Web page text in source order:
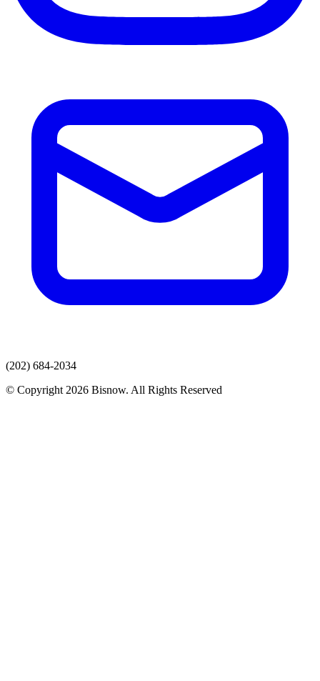
(202) 684-2034
© Copyright 2026 Bisnow. All Rights Reserved